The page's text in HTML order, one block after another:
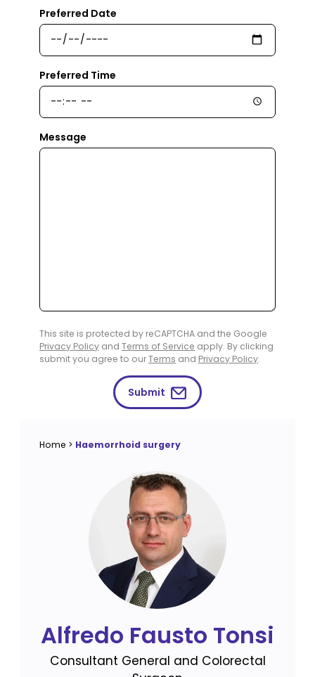
Preferred Date
Preferred Time
Message
This site is protected by reCAPTCHA and the Google
Privacy Policy and Terms of Service apply. By clicking
submit you agree to ourTerms and Privacy Policy.
Submit
Home > Haemorrhoid surgery
Alfredo Fausto Tonsi
Consultant General and Colorectal